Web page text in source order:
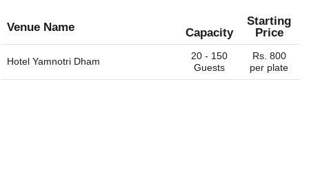
Venue Name Capacity
Starting
Price
Hotel Yamnotri Dham
20 - 150
Guests
Rs. 800
per plate